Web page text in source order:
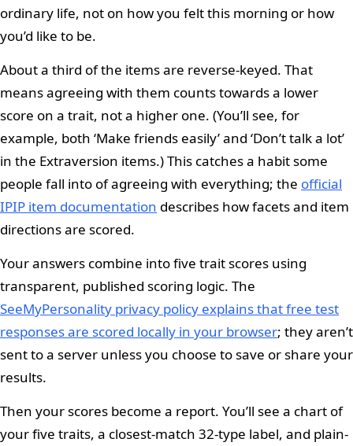
ordinary life, not on how you felt this morning or how
you’d like to be.
About a third of the items are reverse-keyed. That
means agreeing with them counts towards a lower
score on a trait, not a higher one. (You’ll see, for
example, both ‘Make friends easily’ and ‘Don’t talk a lot’
in the Extraversion items.) This catches a habit some
people fall into of agreeing with everything; the official
IPIP item documentation describes how facets and item
directions are scored.
Your answers combine into five trait scores using
transparent, published scoring logic. The
SeeMyPersonality privacy policy explains that free test
responses are scored locally in your browser; they aren’t
sent to a server unless you choose to save or share your
results.
Then your scores become a report. You’ll see a chart of
your five traits, a closest-match 32-type label, and plain-